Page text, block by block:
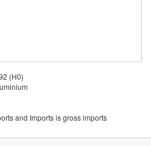
(H0)
and Imports is gross imports